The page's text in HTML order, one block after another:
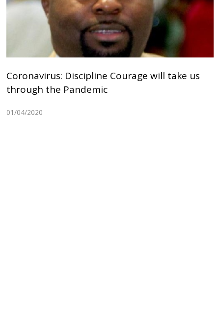
Coronavirus: Discipline Courage will take us
through the Pandemic
01/04/2020